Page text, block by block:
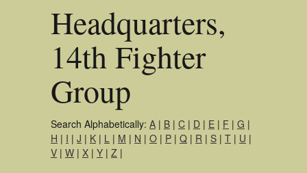
Headquarters,
14th Fighter
Group
Search Alphabetically: A | B | C | D | E | F | G |
H | I | J | K | L | M | N | O | P | Q | R | S | T | U |
V | W | X | Y | Z |